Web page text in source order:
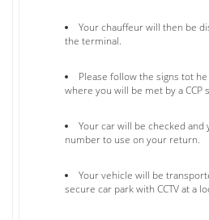
Your chauffeur will then be
the terminal.
Please follow the signs tot
where you will be met by a CCP
Your car will be checked and
number to use on your return.
Your vehicle will be
secure car park with CCTV at a